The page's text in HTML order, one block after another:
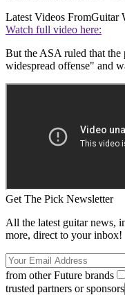
Latest Videos FromGuitar
Watch full video here:
But the ASA ruled that the
widespread offense" and
Get The Pick Newsletter
All the latest guitar news,
more, direct to your inbox!
from other Future brands
trusted partners or sponsors